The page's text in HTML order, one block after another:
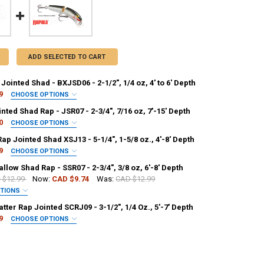
ADD SELECTED TO CART
Jointed Shad - BXJSD06 - 2-1/2", 1/4 oz, 4' to 6' Depth
CHOOSE OPTIONS
Shad Rap - JSR07 - 2-3/4", 7/16 oz, 7'-15' Depth
CHOOSE OPTIONS
OF RAPALA JOINTED SHAD RAP - JSR07 - 2-3/4", 7/16 OZ, 7'-15'
QUANTITY OF RAPALA JOINTED SHAD RAP - JSR07 - 2-3/4", 7/
Jointed Shad XSJ13 - 5-1/4", 1-5/8 oz., 4'-8' Depth
CHOOSE OPTIONS
OF RAPALA X-RAP JOINTED SHAD XSJ13 - 5-1/4", 1-5/8 OZ., 4'-
QUANTITY OF RAPALA X-RAP JOINTED SHAD XSJ13 - 5-1/4",
Shad Rap - SSR07 - 2-3/4", 3/8 oz, 6'-8' Depth
$12.99 Now: CAD $9.74 Was: CAD $12.99
Rap Jointed SCRJ09 - 3-1/2", 1/4 Oz., 5'-7' Depth
CHOOSE OPTIONS